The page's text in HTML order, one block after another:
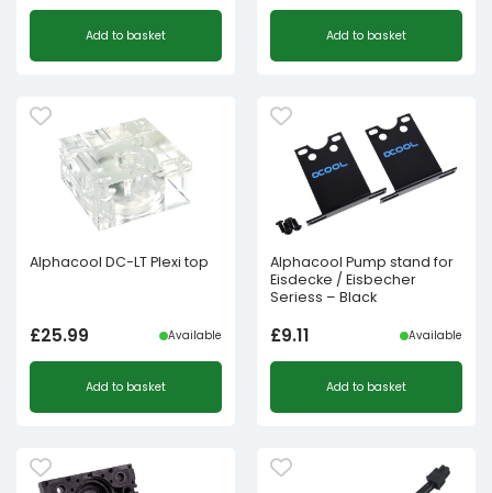
Add to basket Add to basket
Alphacool DC-LT Plexi top
£25.99 Available
Add to basket
Alphacool Pump stand for
Eisdecke / Eisbecher
Seriess – Black
£9.11 Available
Add to basket